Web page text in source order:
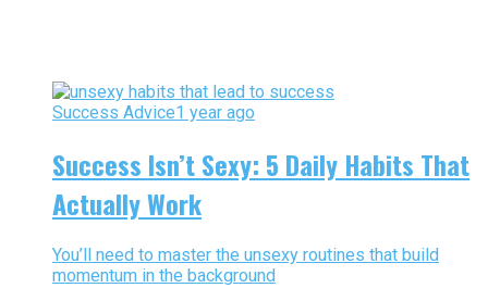
Success Advice1 year ago
Success Isn’t Sexy: 5 Daily Habits That
Actually Work
You’ll need to master the unsexy routines that build
momentum in the background